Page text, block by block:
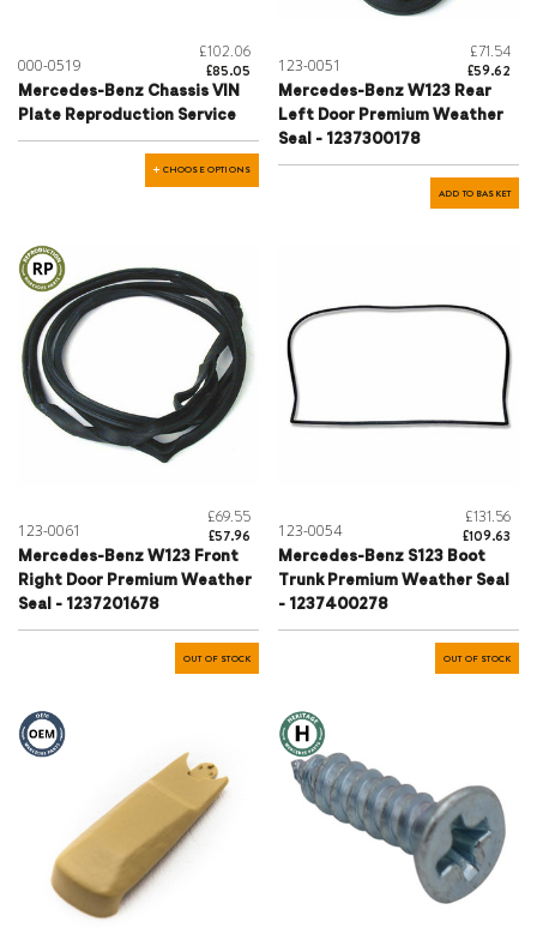
000-0519
£102.06
£85.05
Mercedes-Benz Chassis VIN
Plate Reproduction Service
CHOOSE OPTIONS
123-0051
£71.54
£59.62
Mercedes-Benz W123 Rear
Left Door Premium Weather
Seal - 1237300178
ADD TO BASKET
123-0061
£69.55
£57.96
Mercedes-Benz W123 Front
Right Door Premium Weather
Seal - 1237201678
OUT OF STOCK
123-0054
£131.56
£109.63
Mercedes-Benz S123 Boot
Trunk Premium Weather Seal
- 1237400278
OUT OF STOCK